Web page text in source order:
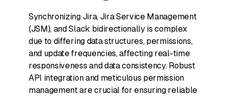
Synchronizing Jira, Jira Service Management
(JSM), and Slack bidirectionally is complex
due to differing data structures, permissions,
and update frequencies, affecting real-time
responsiveness and data consistency. Robust
API integration and meticulous permission
management are crucial for ensuring reliable